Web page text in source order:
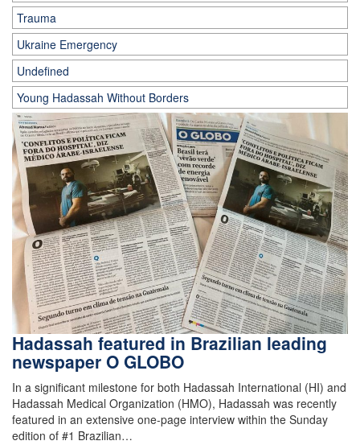
Trauma
Ukraine Emergency
Undefined
Young Hadassah Without Borders
Hadassah featured in Brazilian leading
newspaper O GLOBO
In a significant milestone for both Hadassah International (HI) and
Hadassah Medical Organization (HMO), Hadassah was recently
featured in an extensive one-page interview within the Sunday
edition of #1 Brazilian…